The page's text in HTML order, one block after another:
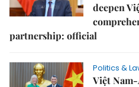
deepen
partnership: official
Politics &
Việt